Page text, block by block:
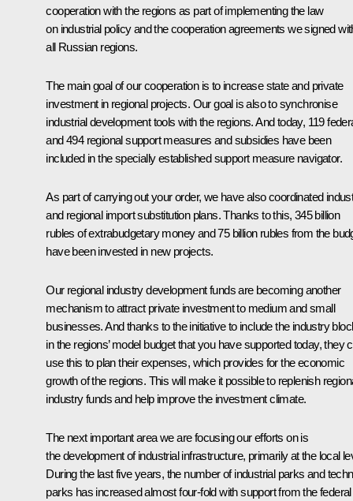
cooperation with the regions as part of implementing the law
on industrial policy and the cooperation agreements we signed
all Russian regions.
The main goal of our cooperation is to increase state and private
investment in regional projects. Our goal is also to synchronise
industrial development tools with the regions. And today, 119
and 494 regional support measures and subsidies have been
included in the specially established support measure navigator.
As part of carrying out your order, we have also coordinated
and regional import substitution plans. Thanks to this, 345 billion
rubles of extrabudgetary money and 75 billion rubles from the
have been invested in new projects.
Our regional industry development funds are becoming another
mechanism to attract private investment to medium and small
businesses. And thanks to the initiative to include the industry
in the regions’ model budget that you have supported today, they
use this to plan their expenses, which provides for the economic
growth of the regions. This will make it possible to replenish
industry funds and help improve the investment climate.
The next important area we are focusing our efforts on is
the development of industrial infrastructure, primarily at the local
During the last five years, the number of industrial parks and
parks has increased almost four-fold with support from the federal